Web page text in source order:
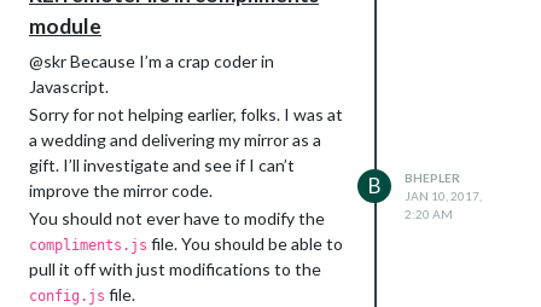
holes, so I reconnected those with some
wire nuts. There are some pieces of scrap
wood on the support frame that are
screwed in with one screw. Those hold
the monitor up against the glass so the
monitor doesn’t slide out due to gravity.
They’ll rotate into place one the monitors
Raspberry Pi and called it MMAL-Motion.
After a lot of reading, I found aWiki for
MMAL Motion
Jessie, I did the following:
Change to your home directory. cd ~
Install the library dependencies (just
copy & paste into the terminal. I
wouldn’t want to do this by hand)
sudo apt-get install -y libjpeg-
dev libavformat56 libavformat-dev
libavcodec56 libavcodec-dev
module
@skr Because I’m a crap coder in
Javascript.
Sorry for not helping earlier, folks. I was at
a wedding and delivering my mirror as a
gift. I’ll investigate and see if I can’t
improve the mirror code.
You should not ever have to modify the
compliments.js file. You should be able to
pull it off with just modifications to the
config.js file.
B
BHEPLER
JAN 10, 2017,
2:20 AM